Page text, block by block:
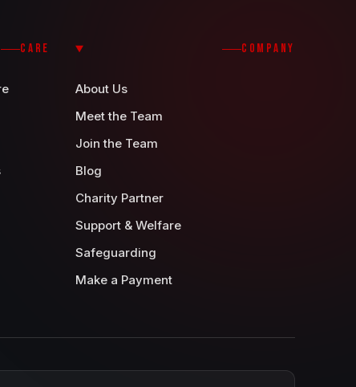
CARE COMPANY
About Us
Meet the Team
Join the Team
Blog
Charity Partner
Support & Welfare
Safeguarding
Make a Payment